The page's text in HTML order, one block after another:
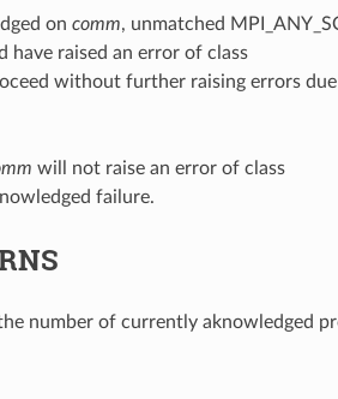
on comm, unmatched
have raised an error of class
without further raising errors
will not raise an error of class
failure.
number of currently aknowledged